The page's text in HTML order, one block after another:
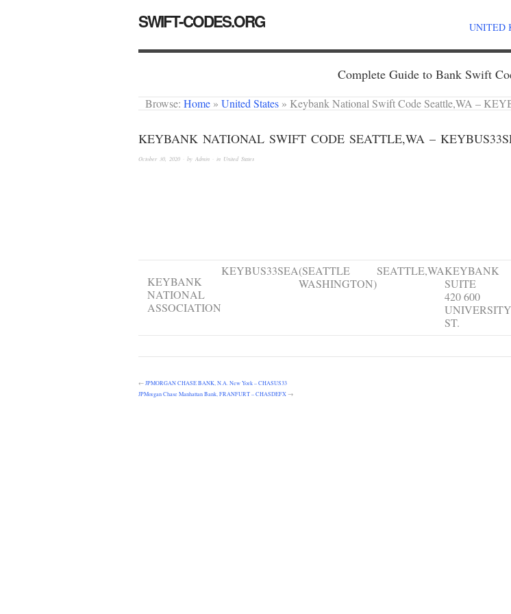
SWIFT-CODES.ORG UNITED
Complete Guide to Bank Swift
Browse: Home » United States » Keybank National Swift Code Seattle,WA –
KEYBANK NATIONAL SWIFT CODE SEATTLE,WA –
October 30, 2020 · by Admin · in United States
KEYBANK
NATIONAL
ASSOCIATION
KEYBUS33SEA(SEATTLE
WASHINGTON)
SEATTLE,WAKEYBANK
SUITE
420 600
UNIVERSITY
ST.
←JPMORGAN CHASE BANK, N.A. New York – CHASUS33
JPMorgan Chase Manhattan Bank, FRANFURT – CHASDEFX →